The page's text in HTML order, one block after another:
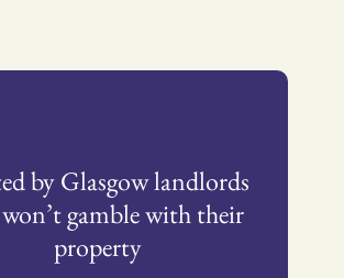
by Glasgow landlords
gamble with their
property